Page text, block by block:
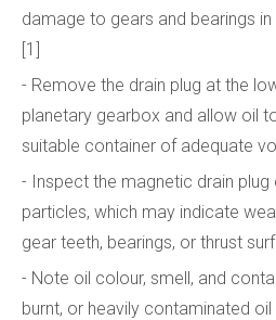
damage to gears and bearings
[1]
- Remove the drain plug at the
planetary gearbox and allow oil
suitable container of adequate
- Inspect the magnetic drain
particles, which may indicate
gear teeth, bearings, or thrust
- Note oil colour, smell, and
burnt, or heavily contaminated